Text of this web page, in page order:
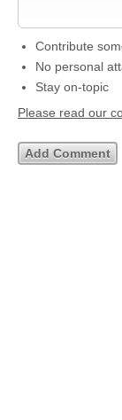
Contribute
No personal
Stay on-topic
Please read our